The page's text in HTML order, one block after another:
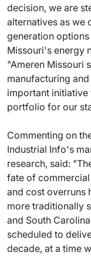
decision, we are
alternatives as we
generation
Missouri's energy
"Ameren Missouri
manufacturing
important initiative
portfolio for our
Commenting on
Industrial Info's
research, said:
fate of commercial
and cost overruns
more traditionally
and South
scheduled to
decade, at a time